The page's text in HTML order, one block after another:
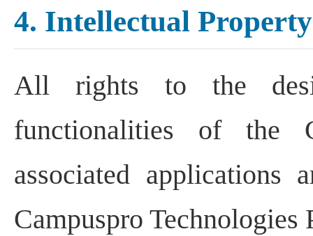
4. Intellectual Property
All rights to the
functionalities of the
associated applications
Campuspro